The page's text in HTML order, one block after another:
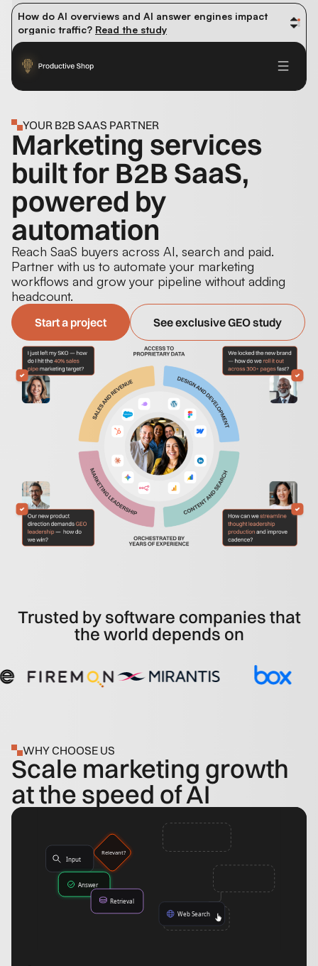
How do AI overviews and AI answer engines impact
organic traffic? Read the study
Winning methods: how successful CMOs navigate their
Future-proofing your content team in the world of AI:
YOUR B2B SAAS PARTNER
Marketing services
built for B2B SaaS,
powered by
automation
Reach SaaS buyers across AI, search and paid.
Partner with us to automate your marketing
workflows and grow your pipeline without adding
headcount.
Start a project See exclusive GEO study
Trusted by software companies that
the world depends on
WHY CHOOSE US
Scale marketing growth
at the speed of AI